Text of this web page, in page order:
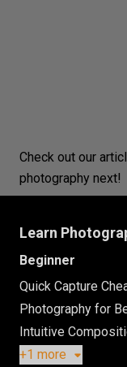
Check out our
photography next!
Learn
Beginner
Quick Capture
Photography for
Intuitive
+1 more